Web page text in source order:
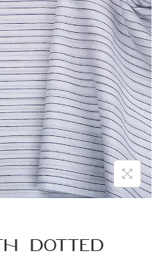
n
Dotted